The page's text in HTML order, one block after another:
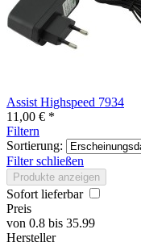
Assist Highspeed 7934
11,00 € *
Filtern
Sortierung:
Filter schließen
Produkte anzeigen
Sofort lieferbar
Preis
von 0.8 bis 35.99
Hersteller